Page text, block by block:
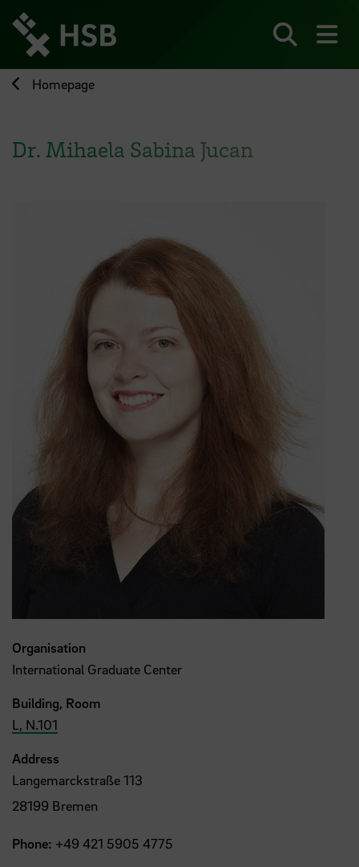
directly
page
Homepage
Dr. Mihaela Sabina Jucan
Organisation
International Graduate Center
Building, Room
L, N.101
Address
Langemarckstraße 113
28199 Bremen
Phone: +49 421 5905 4775